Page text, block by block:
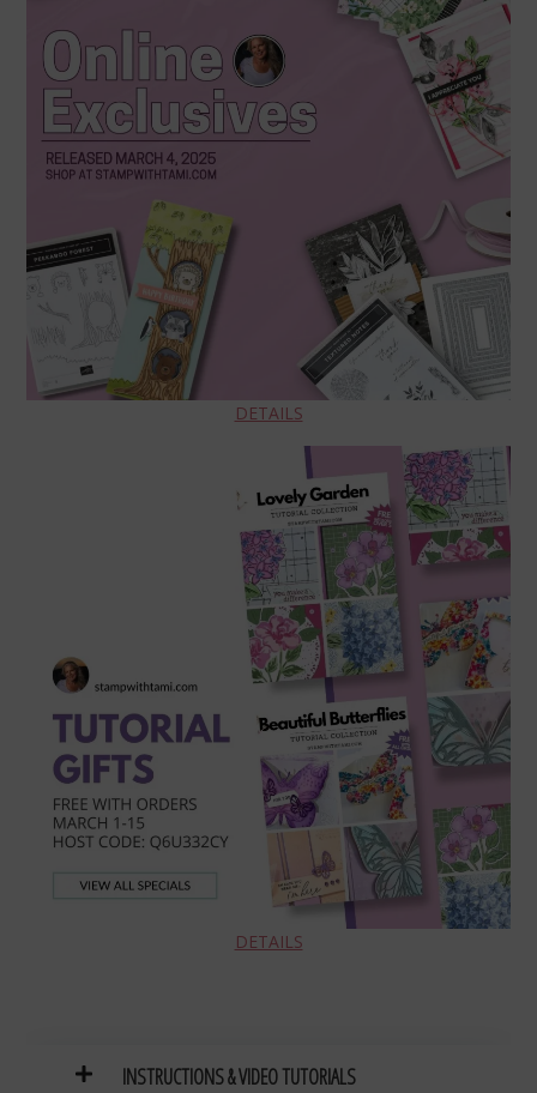
DETAILS
DETAILS
INSTRUCTIONS& VIDEO TUTORIALS